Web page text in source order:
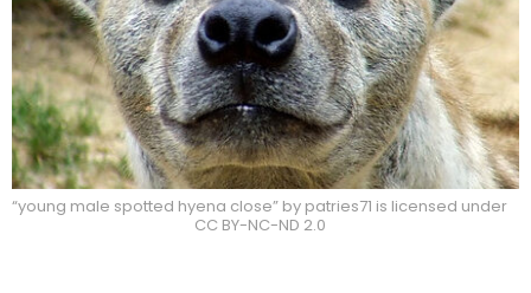
“young male spotted hyena close” by patries71 is licensed under
CC BY-NC-ND 2.0